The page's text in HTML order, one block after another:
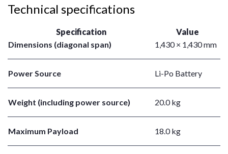
Technical specifications
Specification
Value
Dimensions (diagonal span)
1,430 × 1,430 mm
Power Source Li-Po Battery
Weight (including power source) 20.0 kg
Maximum Payload 18.0 kg